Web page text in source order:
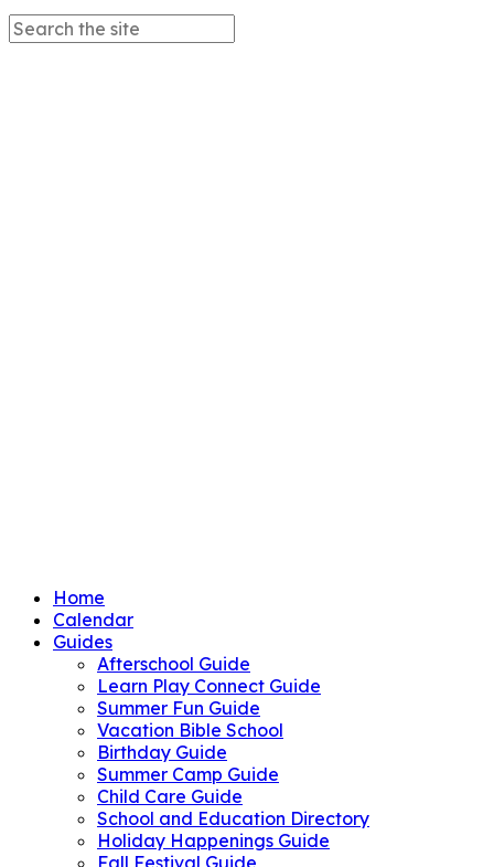
Home
Calendar
Guides
Afterschool Guide
Learn Play Connect Guide
Summer Fun Guide
Vacation Bible School
Birthday Guide
Summer Camp Guide
Child Care Guide
School and Education Directory
Holiday Happenings Guide
Fall Festival Guide